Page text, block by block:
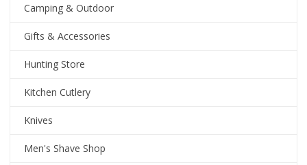
Camping & Outdoor
Gifts & Accessories
Hunting Store
Kitchen Cutlery
Knives
Men's Shave Shop